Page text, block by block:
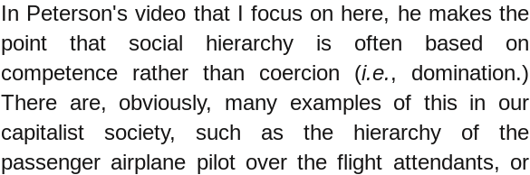
In Peterson's video that I focus on here, he makes the
point that social hierarchy is often based on
competence rather than coercion (i.e., domination.)
There are, obviously, many examples of this in our
capitalist society, such as the hierarchy of the
passenger airplane pilot over the flight attendants, or